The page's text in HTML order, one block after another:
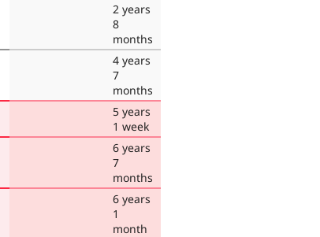
2 years
8
months
4 years
7
months
5 years
1 week
6 years
7
months
6 years
1
month